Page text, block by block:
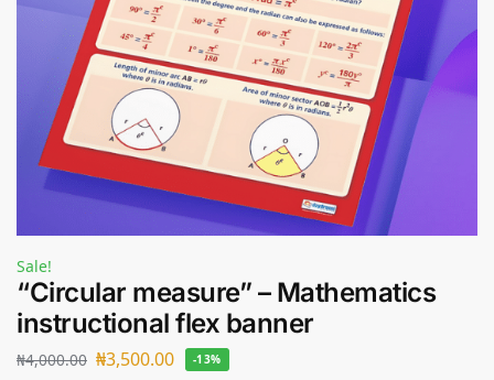
Sale!
“Circular measure” – Mathematics
instructional flex banner
₦4,000.00 ₦3,500.00 -13%